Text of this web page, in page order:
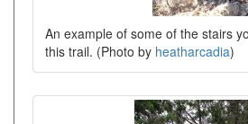
An example of some of the stairs
this trail. (Photo by heatharcadia)